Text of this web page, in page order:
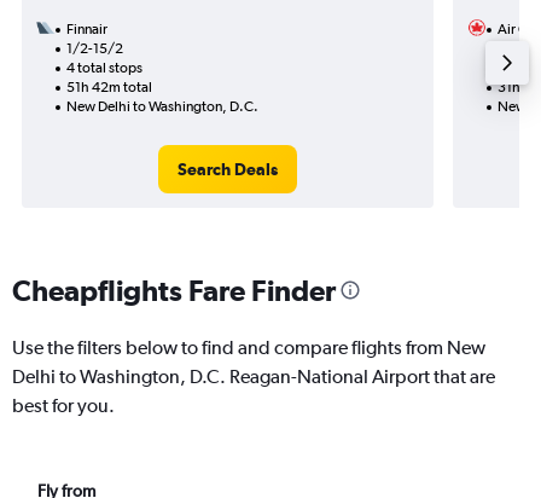
Finnair
1/2-15/2
4 total stops
51h 42m total
New Delhi to Washington, D.C.
Search Deals
Air
1 total
31h
New
Cheapflights Fare Finder
Use the filters below to find and compare flights from New
Delhi to Washington, D.C. Reagan-National Airport that are
best for you.
Fly from